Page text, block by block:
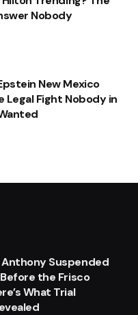
Nobody
New Mexico
Legal Fight Nobody in
Anthony Suspended
the Frisco
What Trial